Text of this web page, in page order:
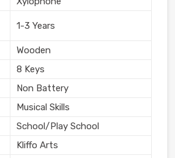
1-3 Years
Wooden
8 Keys
Non Battery
Musical Skills
School/Play School
Kliffo Arts